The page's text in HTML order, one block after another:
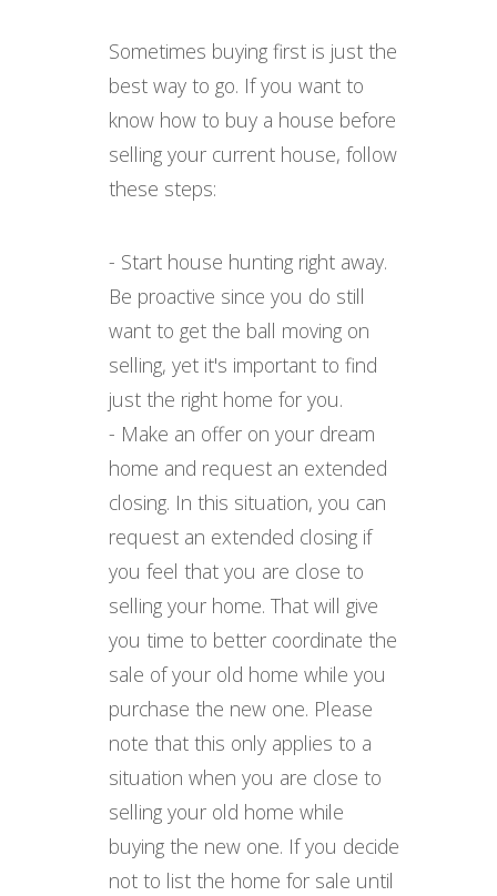
Sometimes buying first is just the
best way to go. If you want to
know how to buy a house before
selling your current house, follow
these steps:
- Start house hunting right away.
Be proactive since you do still
want to get the ball moving on
selling, yet it's important to find
just the right home for you.
- Make an offer on your dream
home and request an extended
closing. In this situation, you can
request an extended closing if
you feel that you are close to
selling your home. That will give
you time to better coordinate the
sale of your old home while you
purchase the new one. Please
note that this only applies to a
situation when you are close to
selling your old home while
buying the new one. If you decide
not to list the home for sale until